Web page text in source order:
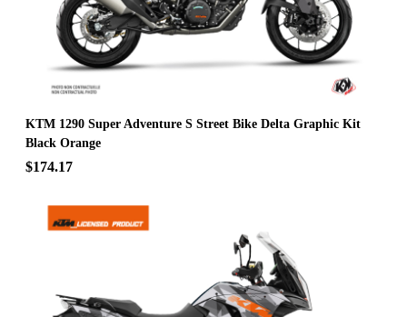
KTM 1290 Super Adventure S Street Bike Delta Graphic Kit
Black Orange
$174.17